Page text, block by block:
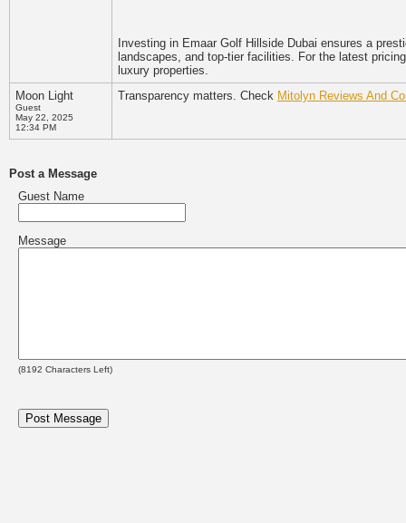
Investing in Emaar Golf Hillside Dubai ensures a
landscapes, and top-tier facilities. For the latest
luxury properties.
Moon Light
Guest
May 22, 2025
12:34 PM
Transparency matters. Check Mitolyn Reviews And
Post a Message
Guest Name
Message
(8192 Characters Left)